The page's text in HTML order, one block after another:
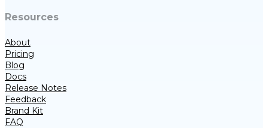
Resources
About
Pricing
Blog
Docs
Release Notes
Feedback
Brand Kit
FAQ